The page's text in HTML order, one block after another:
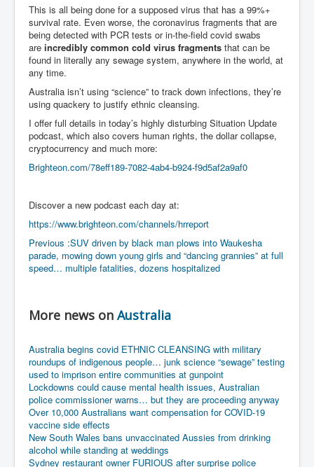
Counties America owes trillions of Dollars To
The Conversation Interesting News Summary August
2025
Psychopaths in our midst what you should know
Ron Hubbard Groomed by MI6 to Establish
Scientology
AI Taking Over From Humans In US Economy
Bar Council Chief Irish Senior Council Hugh Mohan
Madeleine McCann Disappearance INL News Report
Looks Into MI5/MI6 Dr David Payne Robert Murat
Gerry McCann Connections
Australian Weekend News And Australia's 180 million
Year History
This is all being done for a supposed virus that has a 99%+
survival rate. Even worse, the coronavirus fragments that are
being detected with PCR tests or in-the-field covid swabs
are incredibly common cold virus fragments that can be
found in literally any sewage system, anywhere in the world, at
any time.
Australia isn’t using “science” to track down infections, they’re
using quackery to justify ethnic cleansing.
I offer full details in today’s highly disturbing Situation Update
podcast, which also covers human rights, the dollar collapse,
cryptocurrency and much more:
Brighteon.com/78eff189-7082-4ab4-b924-f9d5af2a9af0
Discover a new podcast each day at:
https://www.brighteon.com/channels/hrreport
Previous :SUV driven by black man plows into Waukesha
parade, mowing down young girls and “dancing grannies” at full
speed… multiple fatalities, dozens hospitalized
More news on Australia
Australia begins covid ETHNIC CLEANSING with military
roundups of indigenous people… junk science “sewage” testing
used to imprison entire communities at gunpoint
Lockdowns could cause mental health issues, Australian
police commissioner warns… but they are proceeding anyway
Over 10,000 Australians want compensation for COVID-19
vaccine side effects
New South Wales bans unvaccinated Aussies from drinking
alcohol while standing at weddings
Sydney restaurant owner FURIOUS after surprise police